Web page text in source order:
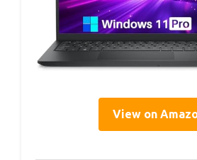
View on